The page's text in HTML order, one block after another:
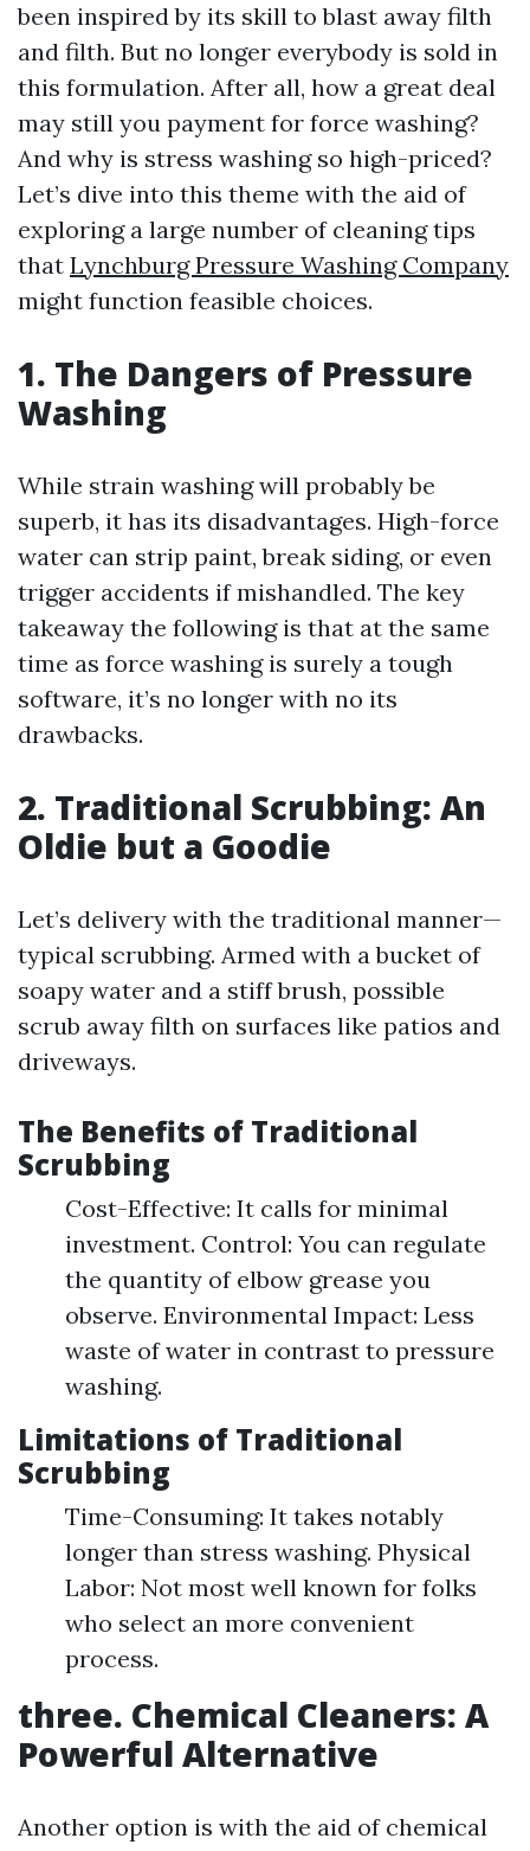
been inspired by its skill to blast away filth
and filth. But no longer everybody is sold in
this formulation. After all, how a great deal
may still you payment for force washing?
And why is stress washing so high-priced?
Let’s dive into this theme with the aid of
exploring a large number of cleaning tips
that Lynchburg Pressure Washing Company
might function feasible choices.
1. The Dangers of Pressure
Washing
While strain washing will probably be
superb, it has its disadvantages. High-force
water can strip paint, break siding, or even
trigger accidents if mishandled. The key
takeaway the following is that at the same
time as force washing is surely a tough
software, it’s no longer with no its
drawbacks.
2. Traditional Scrubbing: An
Oldie but a Goodie
Let’s delivery with the traditional manner—
typical scrubbing. Armed with a bucket of
soapy water and a stiff brush, possible
scrub away filth on surfaces like patios and
driveways.
The Benefits of Traditional
Scrubbing
Cost-Effective: It calls for minimal
investment. Control: You can regulate
the quantity of elbow grease you
observe. Environmental Impact: Less
waste of water in contrast to pressure
washing.
Limitations of Traditional
Scrubbing
Time-Consuming: It takes notably
longer than stress washing. Physical
Labor: Not most well known for folks
who select an more convenient
process.
three. Chemical Cleaners: A
Powerful Alternative
Another option is with the aid of chemical